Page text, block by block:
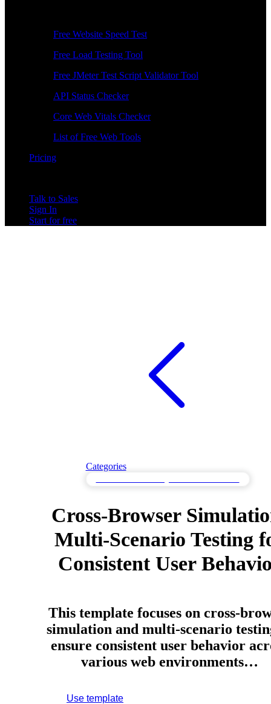
Free Website Speed Test
Free Load Testing Tool
Free JMeter Test Script Validator Tool
API Status Checker
Core Web Vitals Checker
List of Free Web Tools
Pricing
Talk to Sales
Sign In
Start for free
Categories
Cross-Browser
Multi-Scenario Testing
Consistent User
This template focuses on cross-
simulation and multi-scenario
ensure consistent user behavior
various web environments…
Use template